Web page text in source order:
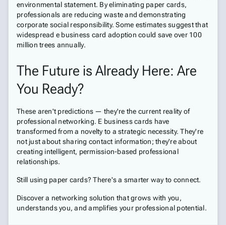
environmental statement. By eliminating paper cards,
professionals are reducing waste and demonstrating
corporate social responsibility. Some estimates suggest that
widespread e business card adoption could save over 100
million trees annually.
The Future is Already Here: Are
You Ready?
These aren't predictions — they're the current reality of
professional networking. E business cards have
transformed from a novelty to a strategic necessity. They're
not just about sharing contact information; they're about
creating intelligent, permission-based professional
relationships.
Still using paper cards? There's a smarter way to connect.
Discover a networking solution that grows with you,
understands you, and amplifies your professional potential.